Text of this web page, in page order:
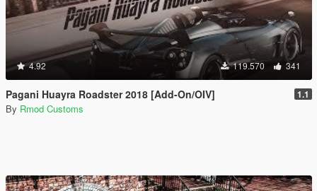
4.92 119.570 341
Pagani Huayra Roadster 2018 [Add-On/OIV] 1.1
By Rmod Customs